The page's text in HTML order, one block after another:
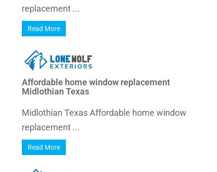
replacement ...
Read More
Affordable home window replacement
Midlothian Texas
Midlothian Texas Affordable home window
replacement ...
Read More